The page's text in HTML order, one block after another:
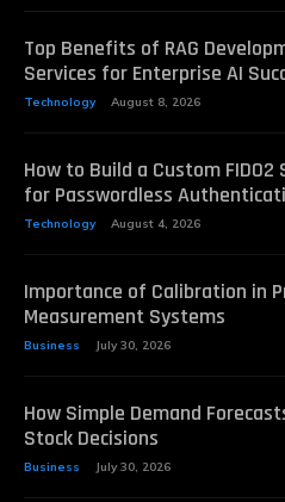
Top Benefits of RAG
Services for Enterprise AI
Technology August 8, 2026
How to Build a Custom FIDO2
for Passwordless
Technology August 4, 2026
Importance of Calibration in
Measurement Systems
Business July 30, 2026
How Simple Demand
Stock Decisions
Business July 30, 2026